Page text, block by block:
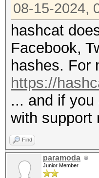
08-15-2024,
hashcat
Facebook,
hashes. For
https://
... and if
with support
Find
paramoda
Junior Member